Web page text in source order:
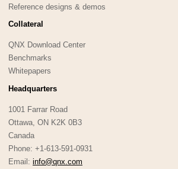
Reference designs & demos
Collateral
QNX Download Center
Benchmarks
Whitepapers
Headquarters
1001 Farrar Road
Ottawa, ON K2K 0B3
Canada
Phone: +1-613-591-0931
Email: info@qnx.com